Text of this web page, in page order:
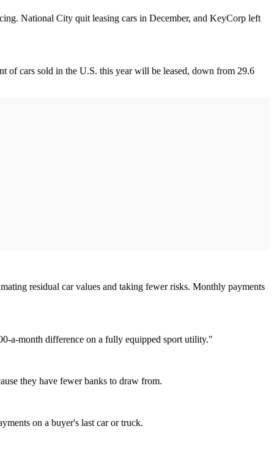
National City quit leasing cars in December, and KeyCorp left
of cars sold in the U.S. this year will be leased, down from 29.6
residual car values and taking fewer risks. Monthly payments
a-month difference on a fully equipped sport utility."
they have fewer banks to draw from.
on a buyer's last car or truck.